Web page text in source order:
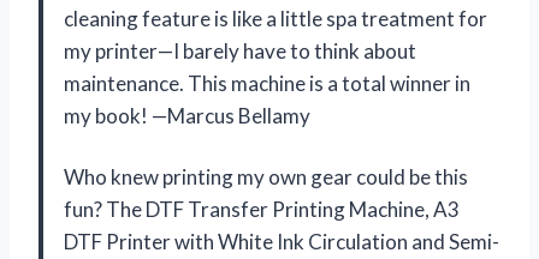
cleaning feature is like a little spa treatment for
my printer—I barely have to think about
maintenance. This machine is a total winner in
my book! —Marcus Bellamy
Who knew printing my own gear could be this
fun? The DTF Transfer Printing Machine, A3
DTF Printer with White Ink Circulation and Semi-